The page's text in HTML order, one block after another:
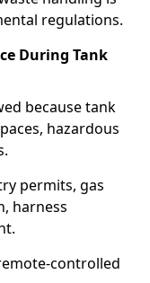
regulations.
During Tank
because tank
hazardous
permits, gas
harness
controlled